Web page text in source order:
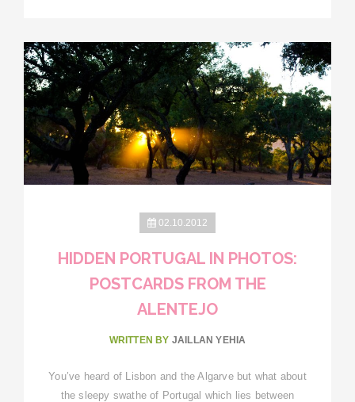
02.10.2012
HIDDEN PORTUGAL IN PHOTOS:
POSTCARDS FROM THE
ALENTEJO
WRITTEN BY JAILLAN YEHIA
You’ve heard of Lisbon and the Algarve but what about
the sleepy swathe of Portugal which lies between